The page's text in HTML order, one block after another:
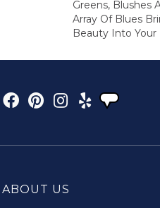
Greens, Blushes
Array Of Blues
Beauty Into Your
ABOUT US